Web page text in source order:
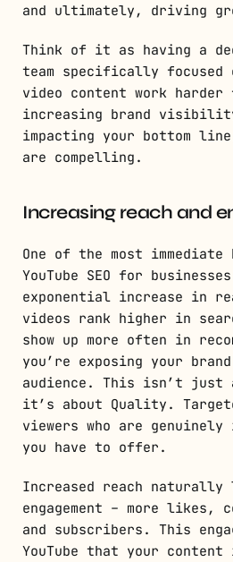
and ultimately, driving
Think of it as having a
team specifically focused
video content work harder
increasing brand
impacting your bottom
are compelling.
Increasing reach and
One of the most
YouTube SEO for
exponential increase in
videos rank higher in
show up more often in
you’re exposing your
audience. This isn’t just
it’s about Quality.
viewers who are
you have to offer.
Increased reach
engagement – more likes,
and subscribers. This
YouTube that your